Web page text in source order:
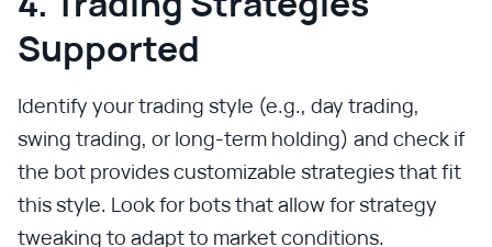
Supported
Identify your trading style (e.g., day trading,
swing trading, or long-term holding) and check if
the bot provides customizable strategies that fit
this style. Look for bots that allow for strategy
tweaking to adapt to market conditions.